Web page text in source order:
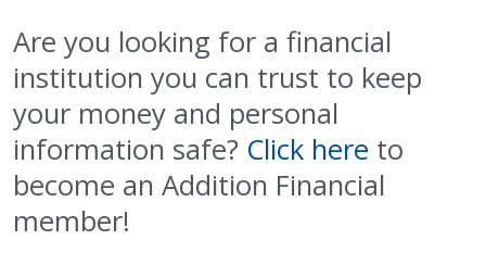
Are you looking for a financial
institution you can trust to keep
your money and personal
information safe? Click here to
become an Addition Financial
member!